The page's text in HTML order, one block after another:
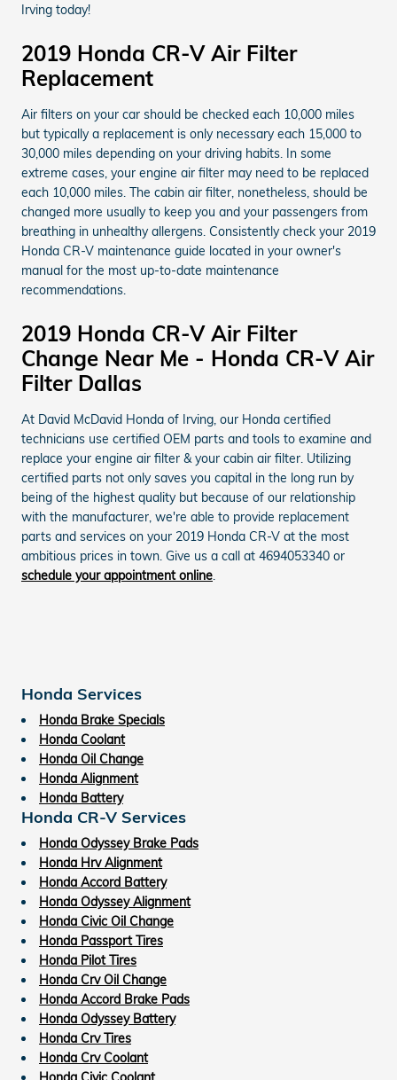
Irving today!
2019 Honda CR-V Air Filter
Replacement
Air filters on your car should be checked each 10,000 miles
but typically a replacement is only necessary each 15,000 to
30,000 miles depending on your driving habits. In some
extreme cases, your engine air filter may need to be replaced
each 10,000 miles. The cabin air filter, nonetheless, should be
changed more usually to keep you and your passengers from
breathing in unhealthy allergens. Consistently check your 2019
Honda CR-V maintenance guide located in your owner's
manual for the most up-to-date maintenance
recommendations.
2019 Honda CR-V Air Filter
Change Near Me - Honda CR-V Air
Filter Dallas
At David McDavid Honda of Irving, our Honda certified
technicians use certified OEM parts and tools to examine and
replace your engine air filter & your cabin air filter. Utilizing
certified parts not only saves you capital in the long run by
being of the highest quality but because of our relationship
with the manufacturer, we're able to provide replacement
parts and services on your 2019 Honda CR-V at the most
ambitious prices in town. Give us a call at 4694053340 or
schedule your appointment online.
Honda Services
Honda Brake Specials
Honda Coolant
Honda Oil Change
Honda Alignment
Honda Battery
Honda CR-V Services
Honda Odyssey Brake Pads
Honda Hrv Alignment
Honda Accord Battery
Honda Odyssey Alignment
Honda Civic Oil Change
Honda Passport Tires
Honda Pilot Tires
Honda Crv Oil Change
Honda Accord Brake Pads
Honda Odyssey Battery
Honda Crv Tires
Honda Crv Coolant